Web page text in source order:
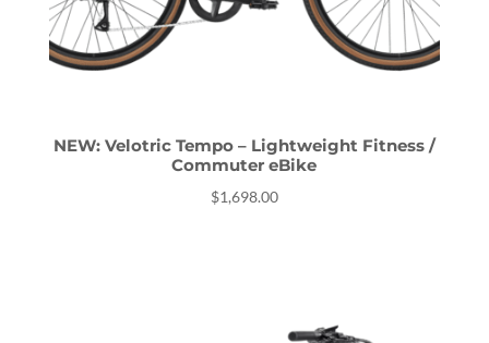
NEW: Velotric Tempo – Lightweight Fitness /
Commuter eBike
$1,698.00